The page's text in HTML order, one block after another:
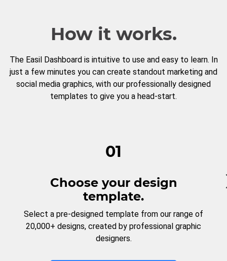
How it works.
The Easil Dashboard is intuitive to use and easy to learn. In
just a few minutes you can create standout marketing and
social media graphics, with our professionally designed
templates to give you a head-start.
01
Choose your design
template.
Select a pre-designed template from our range of
20,000+ designs, created by professional graphic
designers.